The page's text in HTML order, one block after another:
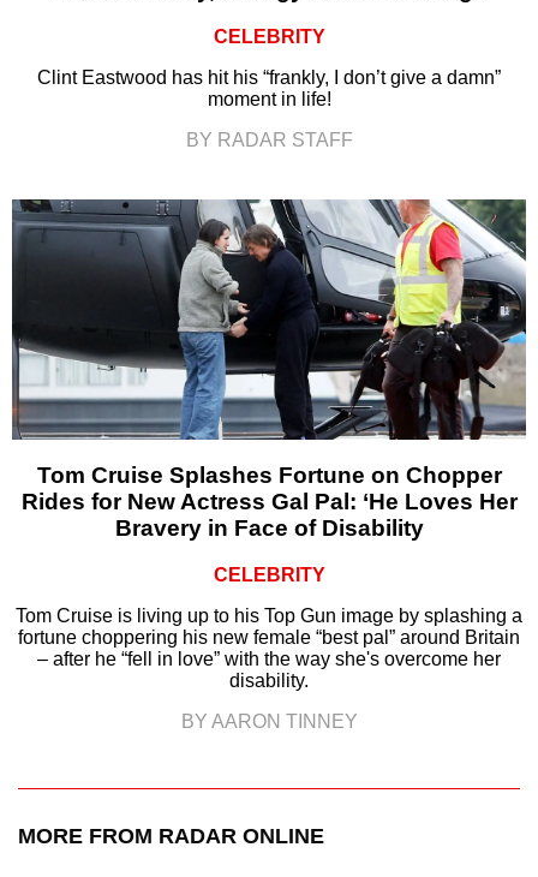
CELEBRITY
Clint Eastwood has hit his “frankly, I don’t give a damn”
moment in life!
BY RADAR STAFF
Tom Cruise Splashes Fortune on Chopper
Rides for New Actress Gal Pal: ‘He Loves Her
Bravery in Face of Disability
CELEBRITY
Tom Cruise is living up to his Top Gun image by splashing a
fortune choppering his new female “best pal” around Britain
– after he “fell in love” with the way she's overcome her
disability.
BY AARON TINNEY
MORE FROM RADAR ONLINE